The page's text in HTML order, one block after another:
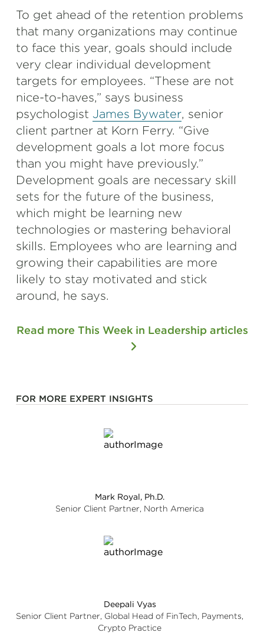
FOR MORE EXPERT INSIGHTS
Mark Royal, Ph.D.
Senior Client Partner, North America
Deepali Vyas
Senior Client Partner, Global Head of FinTech, Payments,
Crypto Practice
To get ahead of the retention problems
that many organizations may continue
to face this year, goals should include
very clear individual development
targets for employees. “These are not
nice-to-haves,” says business
psychologist James Bywater, senior
client partner at Korn Ferry. “Give
development goals a lot more focus
than you might have previously.”
Development goals are necessary skill
sets for the future of the business,
which might be learning new
technologies or mastering behavioral
skills. Employees who are learning and
growing their capabilities are more
likely to stay motivated and stick
around, he says.
Read more This Week in Leadership articles